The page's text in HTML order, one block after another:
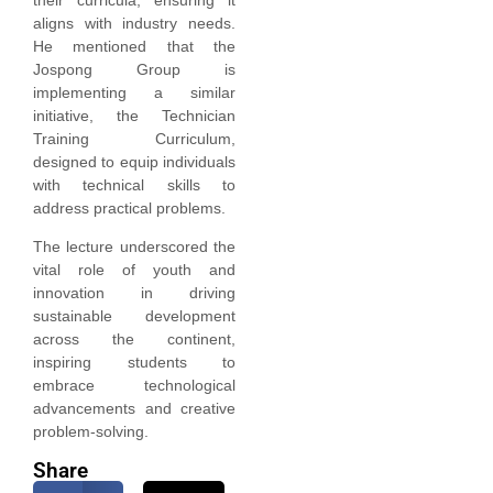
aligns with industry needs.
He mentioned that the
Jospong Group is
implementing a similar
initiative, the Technician
Training Curriculum,
designed to equip individuals
with technical skills to
address practical problems.
The lecture underscored the
vital role of youth and
innovation in driving
sustainable development
across the continent,
inspiring students to
embrace technological
advancements and creative
problem-solving.
Share